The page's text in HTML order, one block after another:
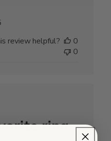
review helpful?
0
0
ring